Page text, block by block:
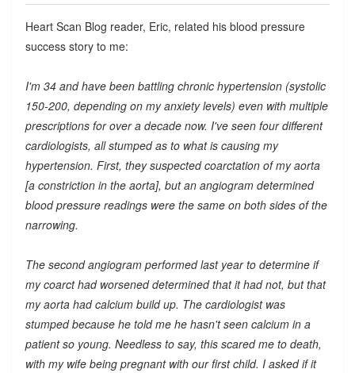
Heart Scan Blog reader, Eric, related his blood pressure
success story to me:
I'm 34 and have been battling chronic hypertension (systolic
150-200, depending on my anxiety levels) even with multiple
prescriptions for over a decade now. I've seen four different
cardiologists, all stumped as to what is causing my
hypertension. First, they suspected coarctation of my aorta
[a constriction in the aorta], but an angiogram determined
blood pressure readings were the same on both sides of the
narrowing.
The second angiogram performed last year to determine if
my coarct had worsened determined that it had not, but that
my aorta had calcium build up. The cardiologist was
stumped because he told me he hasn't seen calcium in a
patient so young. Needless to say, this scared me to death,
with my wife being pregnant with our first child. I asked if it